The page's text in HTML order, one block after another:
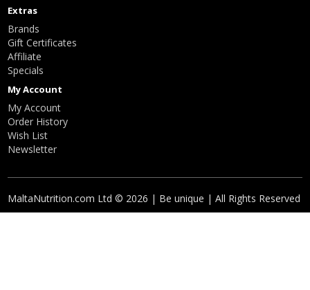
Extras
Brands
Gift Certificates
Affiliate
Specials
My Account
My Account
Order History
Wish List
Newsletter
MaltaNutrition.com Ltd © 2026 | Be unique | All Rights Reserved